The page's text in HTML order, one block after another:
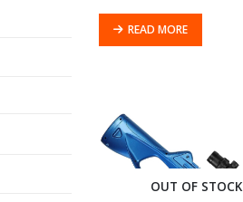
READ MORE
OUT OF STOCK